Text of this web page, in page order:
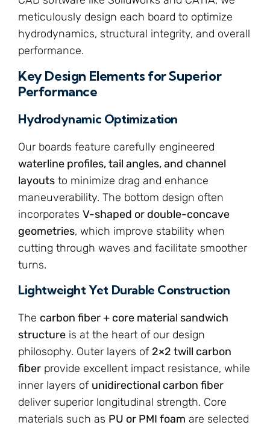
meticulously design each board to optimize
hydrodynamics, structural integrity, and overall
performance.
Key Design Elements for Superior
Performance
Hydrodynamic Optimization
Our boards feature carefully engineered
waterline profiles, tail angles, and channel
layouts to minimize drag and enhance
maneuverability. The bottom design often
incorporates V-shaped or double-concave
geometries, which improve stability when
cutting through waves and facilitate smoother
turns.
Lightweight Yet Durable Construction
The carbon fiber + core material sandwich
structure is at the heart of our design
philosophy. Outer layers of 2×2 twill carbon
fiber provide excellent impact resistance, while
inner layers of unidirectional carbon fiber
deliver superior longitudinal strength. Core
materials such as PU or PMI foam are selected